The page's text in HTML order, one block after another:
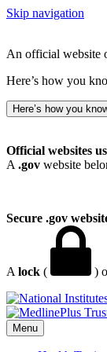
Skip navigation
An official website
Here’s how you
Here’s how you
Official websites
A .gov website
Secure .gov
A lock ( )
Menu